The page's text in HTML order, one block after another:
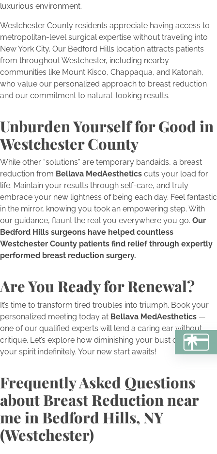
luxurious environment.
Westchester County residents appreciate having access to
metropolitan-level surgical expertise without traveling into
New York City. Our Bedford Hills location attracts patients
from throughout Westchester, including nearby
communities like Mount Kisco, Chappaqua, and Katonah,
who value our personalized approach to breast reduction
and our commitment to natural-looking results.
Unburden Yourself for Good in
Westchester County
While other “solutions” are temporary bandaids, a breast
reduction from Bellava MedAesthetics cuts your load for
life. Maintain your results through self-care, and truly
embrace your new lightness of being each day. Feel fantastic
in the mirror, knowing you took an empowering step. With
our guidance, flaunt the real you everywhere you go. Our
Bedford Hills surgeons have helped countless
Westchester County patients find relief through expertly
performed breast reduction surgery.
Are You Ready for Renewal?
It’s time to transform tired troubles into triumph. Book your
personalized meeting today at Bellava MedAesthetics —
one of our qualified experts will lend a caring ear without
critique. Let’s explore how diminishing your bust can multiply
your spirit indefinitely. Your new start awaits!
Frequently Asked Questions
about Breast Reduction near
me in Bedford Hills, NY
(Westchester)